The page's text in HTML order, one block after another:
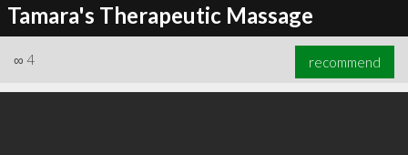
Tamara's Therapeutic Massage
∞ 4 recommend